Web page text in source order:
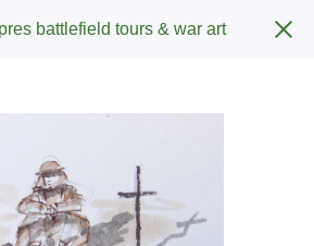
battlefield tours & war art